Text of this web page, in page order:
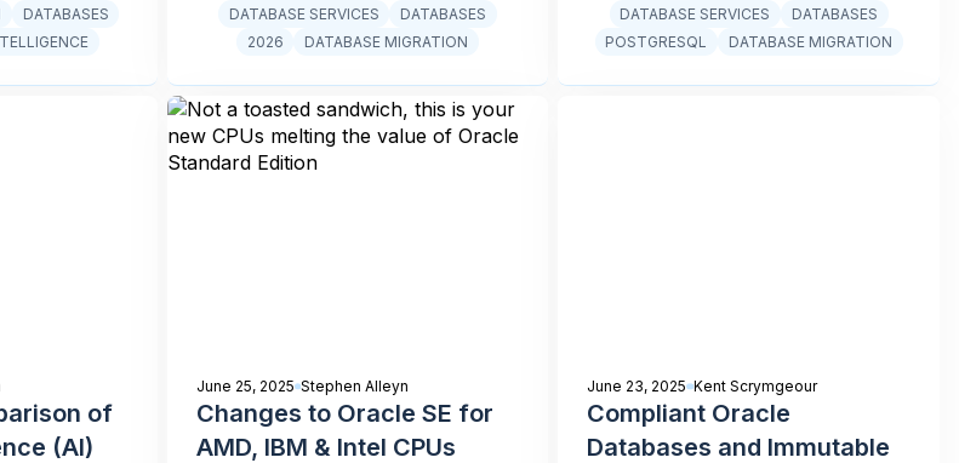
DATABASES
2026 DATABASE MIGRATION
DATABASE SERVICES DATABASES
POSTGRESQL DATABASE MIGRATION
DATABASE SERVICES DATABASES
of
(AI)
June 25, 2025 Stephen Alleyn
Changes to Oracle SE for
AMD, IBM & Intel CPUs
June 23, 2025 Kent Scrymgeour
Compliant Oracle
Databases and Immutable